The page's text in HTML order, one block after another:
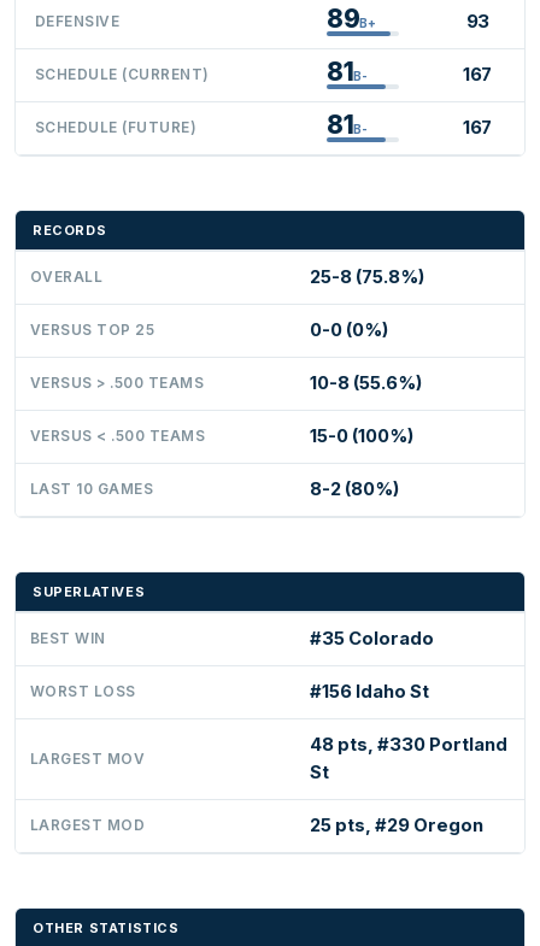
DEFENSIVE 89B+ 93
SCHEDULE (CURRENT) 81B- 167
SCHEDULE (FUTURE) 81B- 167
RECORDS
OVERALL 25-8 (75.8%)
VERSUS TOP 25 0-0 (0%)
VERSUS > .500 TEAMS 10-8 (55.6%)
VERSUS < .500 TEAMS 15-0 (100%)
LAST 10 GAMES 8-2 (80%)
SUPERLATIVES
BEST WIN #35 Colorado
WORST LOSS #156 Idaho St
LARGEST MOV
48 pts, #330 Portland
St
LARGEST MOD 25 pts, #29 Oregon
OTHER STATISTICS